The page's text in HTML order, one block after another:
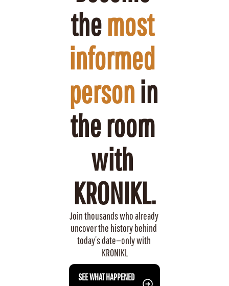
the most
informed
person in
the room
with
KRONIKL.
Join thousands who already
uncover the history behind
today’s date—only with
KRONIKL
SEE WHAT HAPPENED